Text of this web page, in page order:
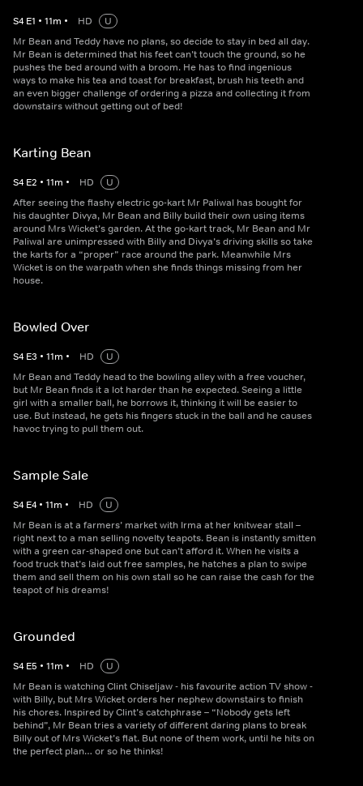
S4 E1 • 11m • HD
U
Mr Bean and Teddy have no plans, so decide to stay in bed all day.
Mr Bean is determined that his feet can’t touch the ground, so he
pushes the bed around with a broom. He has to find ingenious
ways to make his tea and toast for breakfast, brush his teeth and
an even bigger challenge of ordering a pizza and collecting it from
downstairs without getting out of bed!
Karting Bean
S4 E2 • 11m • HD
U
After seeing the flashy electric go-kart Mr Paliwal has bought for
his daughter Divya, Mr Bean and Billy build their own using items
around Mrs Wicket’s garden. At the go-kart track, Mr Bean and Mr
Paliwal are unimpressed with Billy and Divya’s driving skills so take
the karts for a “proper” race around the park. Meanwhile Mrs
Wicket is on the warpath when she finds things missing from her
house.
Bowled Over
S4 E3 • 11m • HD
U
Mr Bean and Teddy head to the bowling alley with a free voucher,
but Mr Bean finds it a lot harder than he expected. Seeing a little
girl with a smaller ball, he borrows it, thinking it will be easier to
use. But instead, he gets his fingers stuck in the ball and he causes
havoc trying to pull them out.
Sample Sale
S4 E4 • 11m • HD
U
Mr Bean is at a farmers’ market with Irma at her knitwear stall –
right next to a man selling novelty teapots. Bean is instantly smitten
with a green car-shaped one but can’t afford it. When he visits a
food truck that’s laid out free samples, he hatches a plan to swipe
them and sell them on his own stall so he can raise the cash for the
teapot of his dreams!
Grounded
S4 E5 • 11m • HD
U
Mr Bean is watching Clint Chiseljaw - his favourite action TV show -
with Billy, but Mrs Wicket orders her nephew downstairs to finish
his chores. Inspired by Clint’s catchphrase – “Nobody gets left
behind”, Mr Bean tries a variety of different daring plans to break
Billy out of Mrs Wicket’s flat. But none of them work, until he hits on
the perfect plan… or so he thinks!